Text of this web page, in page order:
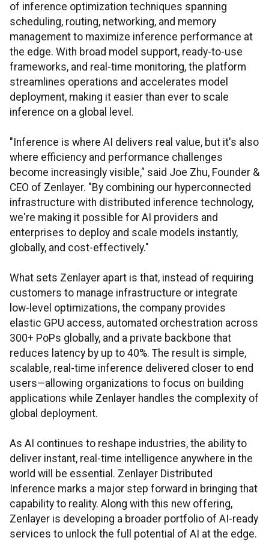
of inference optimization techniques spanning
scheduling, routing, networking, and memory
management to maximize inference performance at
the edge. With broad model support, ready-to-use
frameworks, and real-time monitoring, the platform
streamlines operations and accelerates model
deployment, making it easier than ever to scale
inference on a global level.
"Inference is where AI delivers real value, but it's also
where efficiency and performance challenges
become increasingly visible," said Joe Zhu, Founder &
CEO of Zenlayer. "By combining our hyperconnected
infrastructure with distributed inference technology,
we're making it possible for AI providers and
enterprises to deploy and scale models instantly,
globally, and cost-effectively."
What sets Zenlayer apart is that, instead of requiring
customers to manage infrastructure or integrate
low-level optimizations, the company provides
elastic GPU access, automated orchestration across
300+ PoPs globally, and a private backbone that
reduces latency by up to 40%. The result is simple,
scalable, real-time inference delivered closer to end
users—allowing organizations to focus on building
applications while Zenlayer handles the complexity of
global deployment.
As AI continues to reshape industries, the ability to
deliver instant, real-time intelligence anywhere in the
world will be essential. Zenlayer Distributed
Inference marks a major step forward in bringing that
capability to reality. Along with this new offering,
Zenlayer is developing a broader portfolio of AI-ready
services to unlock the full potential of AI at the edge.